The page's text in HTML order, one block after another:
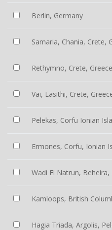
Berlin, Germany
Samaria, Chania, Crete,
Rethymno, Crete, Greece
Vai, Lasithi, Crete,
Pelekas, Corfu Ionian
Ermones, Corfu, Ionian
Wadi El Natrun, Beheira,
Kamloops, British
Hagia Triada, Argolis,